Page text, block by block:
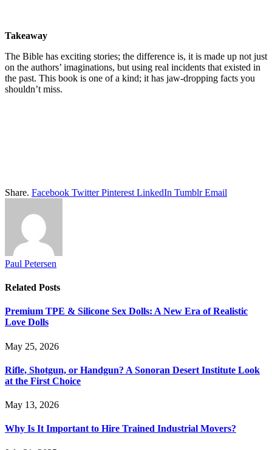
Takeaway
The Bible has exciting stories; the difference is, it is made up not just
on the authors’ imaginations, but using real incidents that existed in
the past. This book is one of a kind; it has jaw-dropping facts you
shouldn’t miss.
Share. Facebook Twitter Pinterest LinkedIn Tumblr Email
Paul Petersen
Related Posts
Premium TPE & Silicone Sex Dolls: A New Era of Realistic
Love Dolls
May 25, 2026
Rifle, Shotgun, or Handgun? A Sonoran Desert Institute Look
at the First Choice
May 13, 2026
Why Is It Important to Hire Trained Industrial Movers?